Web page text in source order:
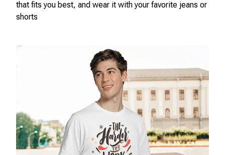
that fits you best, and wear it with your favorite jeans or
shorts